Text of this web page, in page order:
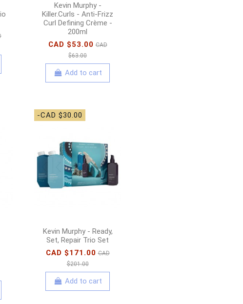
Kevin Murphy -
Killer.Curls - Anti-Frizz
Curl Defining Crème -
200ml
CAD $53.00 CAD
$63.00
Add to cart
-CAD $30.00
Kevin Murphy - Ready,
Set, Repair Trio Set
CAD $171.00 CAD
$201.00
Add to cart